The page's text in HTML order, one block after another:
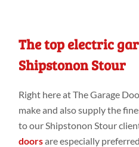
The top electric
Shipstonon Stour
Right hereatThe Garage
makeand alsosupply the
to our Shipstonon Stour
doorsare especially preferred